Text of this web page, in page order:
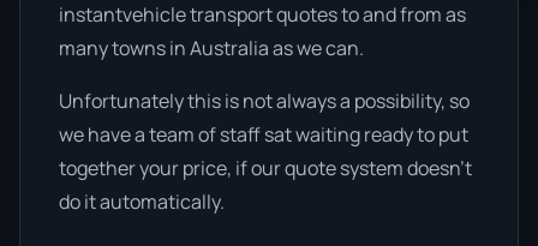
instantvehicle transport quotes to and from as
many towns in Australia as we can.
Unfortunately this is not always a possibility, so
we have a team of staff sat waiting ready to put
together your price, if our quote system doesn’t
do it automatically.